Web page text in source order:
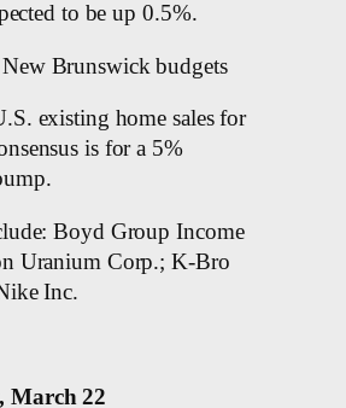
to be up 0.5%.
Brunswick budgets
existing home sales for
is for a 5%
Boyd Group Income
Uranium Corp.; K-Bro
Inc.
March 22